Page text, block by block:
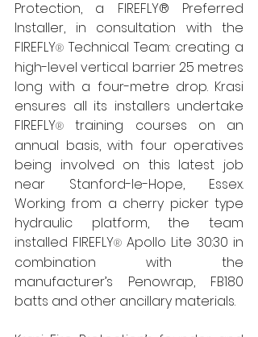
Protection, a FIREFLY® Preferred
Installer, in consultation with the
FIREFLY® Technical Team: creating a
high-level vertical barrier 25 metres
long with a four-metre drop. Krasi
ensures all its installers undertake
FIREFLY® training courses on an
annual basis, with four operatives
being involved on this latest job
near Stanford-le-Hope, Essex.
Working from a cherry picker type
hydraulic platform, the team
installed FIREFLY® Apollo Lite 30:30 in
combination with the
manufacturer’s Penowrap, FB180
batts and other ancillary materials.